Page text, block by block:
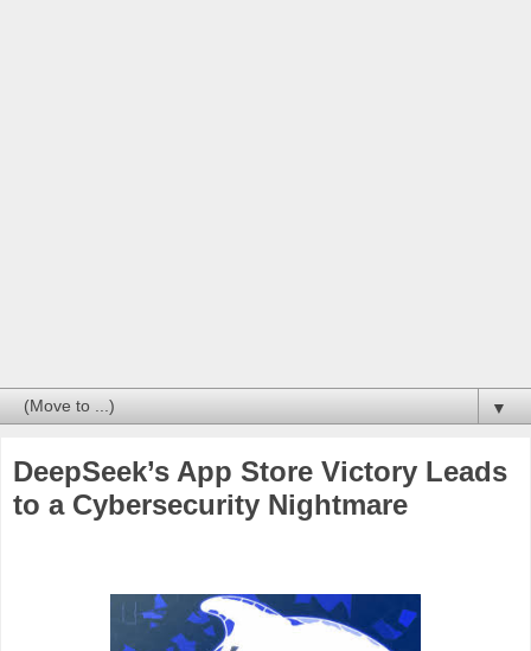
▼
DeepSeek’s App Store Victory Leads
to a Cybersecurity Nightmare